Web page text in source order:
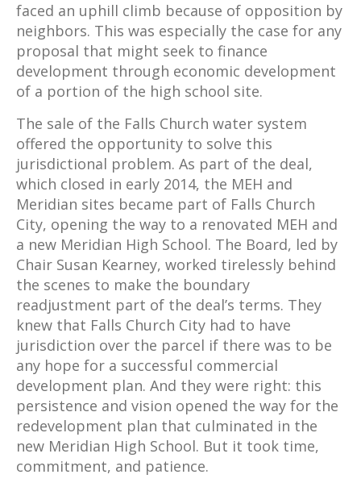
faced an uphill climb because of opposition by
neighbors. This was especially the case for any
proposal that might seek to finance
development through economic development
of a portion of the high school site.
The sale of the Falls Church water system
offered the opportunity to solve this
jurisdictional problem. As part of the deal,
which closed in early 2014, the MEH and
Meridian sites became part of Falls Church
City, opening the way to a renovated MEH and
a new Meridian High School. The Board, led by
Chair Susan Kearney, worked tirelessly behind
the scenes to make the boundary
readjustment part of the deal’s terms. They
knew that Falls Church City had to have
jurisdiction over the parcel if there was to be
any hope for a successful commercial
development plan. And they were right: this
persistence and vision opened the way for the
redevelopment plan that culminated in the
new Meridian High School. But it took time,
commitment, and patience.